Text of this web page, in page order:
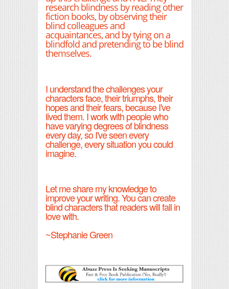
research blindness by reading other
fiction books, by observing their
blind colleagues and
acquaintances, and by tying on a
blindfold and pretending to be blind
themselves.
I understand the challenges your
characters face, their triumphs, their
hopes and their fears, because I've
lived them. I work with people who
have varying degrees of blindness
every day, so I've seen every
challenge, every situation you could
imagine.
Let me share my knowledge to
improve your writing. You can create
blind characters that readers will fall in
love with.
~Stephanie Green